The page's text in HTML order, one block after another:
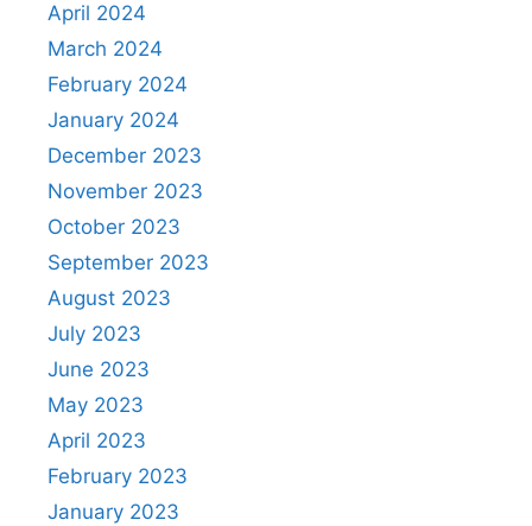
April 2024
March 2024
February 2024
January 2024
December 2023
November 2023
October 2023
September 2023
August 2023
July 2023
June 2023
May 2023
April 2023
February 2023
January 2023